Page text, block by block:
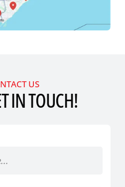
US
IN TOUCH!